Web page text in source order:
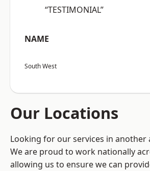
“TESTIMONIAL”
NAME
South West
Our Locations
Looking for our services in another
We are proud to work nationally
allowing us to ensure we can